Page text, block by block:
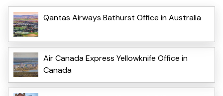
Qantas Airways Bathurst Office in Australia
Air Canada Express Yellowknife Office in
Canada